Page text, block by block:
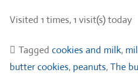
Visited 1 times, 1 visit(s) today
Tagged cookies and milk,
butter cookies, peanuts,The